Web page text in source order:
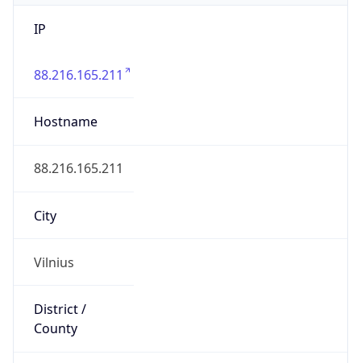
IP
88.216.165.211
Hostname
88.216.165.211
City
Vilnius
District /
County